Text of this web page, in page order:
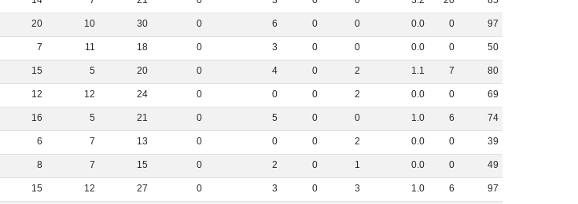
20 10 30 0 6 0 0 0.0 0 97
7 11 18 0 3 0 0 0.0 0 50
15 5 20 0 4 0 2 1.1 7 80
12 12 24 0 0 0 2 0.0 0 69
16 5 21 0 5 0 0 1.0 6 74
6 7 13 0 0 0 2 0.0 0 39
8 7 15 0 2 0 1 0.0 0 49
15 12 27 0 3 0 3 1.0 6 97